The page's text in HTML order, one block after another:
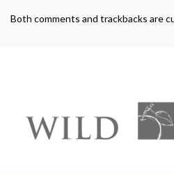
Both comments and trackbacks are